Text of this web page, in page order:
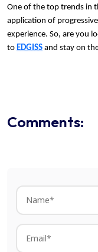
One of the top trends in
application of
experience. So, are you
to EDGISS and stay on
Comments: